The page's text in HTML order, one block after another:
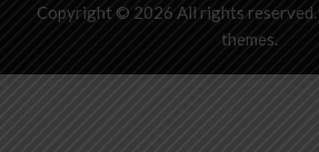
Copyright © 2026 All rights reserved.
themes.